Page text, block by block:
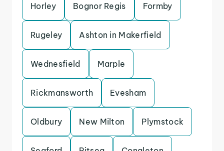
Horley Bognor Regis Formby
Rugeley Ashton in Makerfield
Wednesfield Marple
Rickmansworth Evesham
Oldbury New Milton Plymstock